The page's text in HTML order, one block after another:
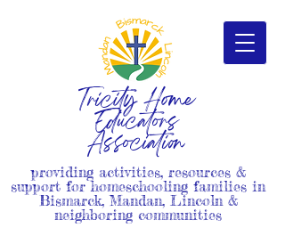
Tricity Home
Educators
Association
providing activities, resources &
support for homeschooling families in
Bismarck, Mandan, Lincoln &
neighboring communities